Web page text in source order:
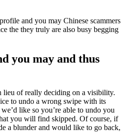
and you may Chinese scammers
the they truly are also busy begging
you may and thus
lieu of really deciding on a visibility.
to undo a wrong swipe with its
like so you’re able to undo you
you will find skipped. Of course, if
a blunder and would like to go back,